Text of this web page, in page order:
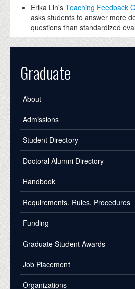
Erika Lin'sTeaching Feedback
asks students to answer more
questions than standardized
Graduate
About
Admissions
Student Directory
Doctoral Alumni Directory
Handbook
Requirements, Rules, Procedures
Funding
Graduate Student Awards
Job Placement
Organizations